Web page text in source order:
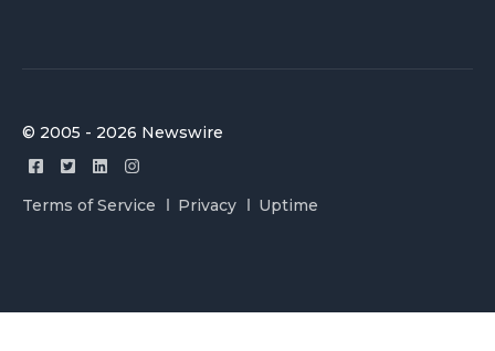
© 2005 - 2026 Newswire
Terms of Service Privacy Uptime